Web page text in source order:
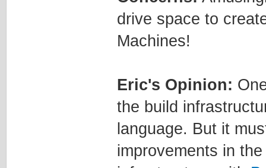
drive space to
Machines!
Eric's Opinion:
the build
language. But it
improvements in